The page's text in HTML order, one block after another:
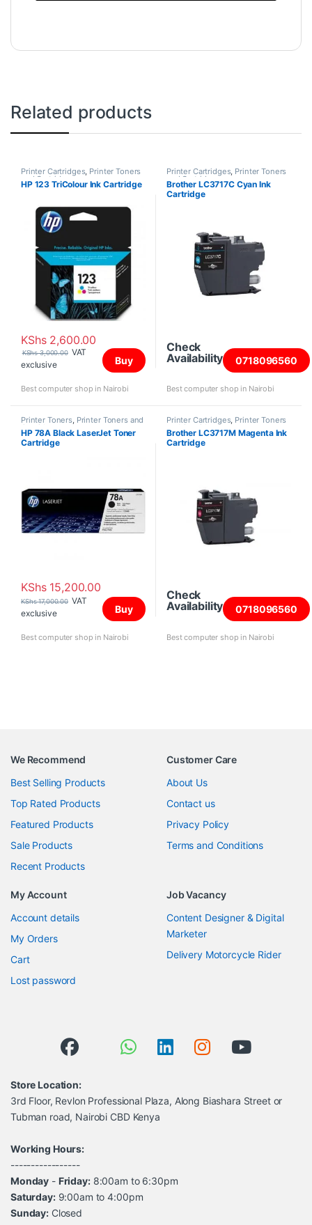
Related products
Printer Cartridges, Printer Toners
and Cartridges
HP 123 TriColour Ink Cartridge
KShs2,600.00
KShs3,000.00 VAT
exclusive
Buy
Best computer shop in Nairobi
Printer Cartridges, Printer Toners
and Cartridges
Brother LC3717C Cyan Ink
Cartridge
Check
Availability
0718096560
Best computer shop in Nairobi
Printer Toners, Printer Toners and
Cartridges
HP 78A Black LaserJet Toner
Cartridge
KShs15,200.00
KShs17,000.00 VAT
exclusive
Buy
Best computer shop in Nairobi
Printer Cartridges, Printer Toners
and Cartridges
Brother LC3717M Magenta Ink
Cartridge
Check
Availability
0718096560
Best computer shop in Nairobi
We Recommend
Best Selling Products
Top Rated Products
Featured Products
Sale Products
Recent Products
Customer Care
About Us
Contact us
Privacy Policy
Terms and Conditions
My Account
Account details
My Orders
Cart
Lost password
Job Vacancy
Content Designer & Digital
Marketer
Delivery Motorcycle Rider
Store Location:
3rd Floor, Revlon Professional Plaza, Along Biashara Street or
Tubman road, Nairobi CBD Kenya
Working Hours:
-----------------
Monday - Friday:8:00am to 6:30pm
Saturday:9:00am to 4:00pm
Sunday: Closed